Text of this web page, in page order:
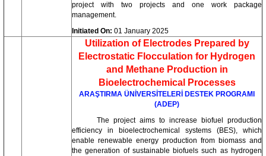
project with two projects and one work package
management.
Initiated On: 01 January 2025
Utilization of Electrodes Prepared by
Electrostatic Flocculation for Hydrogen
and Methane Production in
Bioelectrochemical Processes
ARAŞTIRMA ÜNİVERSİTELERİ DESTEK PROGRAMI
(ADEP)
The project aims to increase biofuel production
efficiency in bioelectrochemical systems (BES), which
enable renewable energy production from biomass and
the generation of sustainable biofuels such as hydrogen